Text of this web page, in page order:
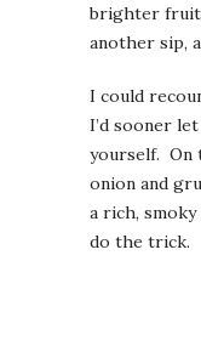
brighter
another sip,
I could
I’d sooner
yourself. On
onion and
a rich,
do the trick.